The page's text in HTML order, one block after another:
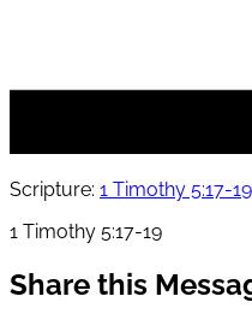
Scripture: 1 Timothy 5:17-19
1 Timothy 5:17-19
Share this